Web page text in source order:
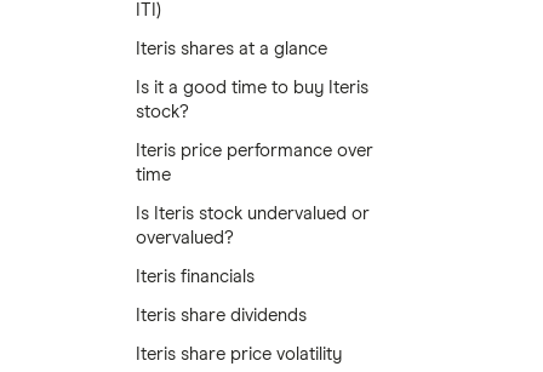
ITI)
Iteris shares at a glance
Is it a good time to buy Iteris
stock?
Iteris price performance over
time
Is Iteris stock undervalued or
overvalued?
Iteris financials
Iteris share dividends
Iteris share price volatility